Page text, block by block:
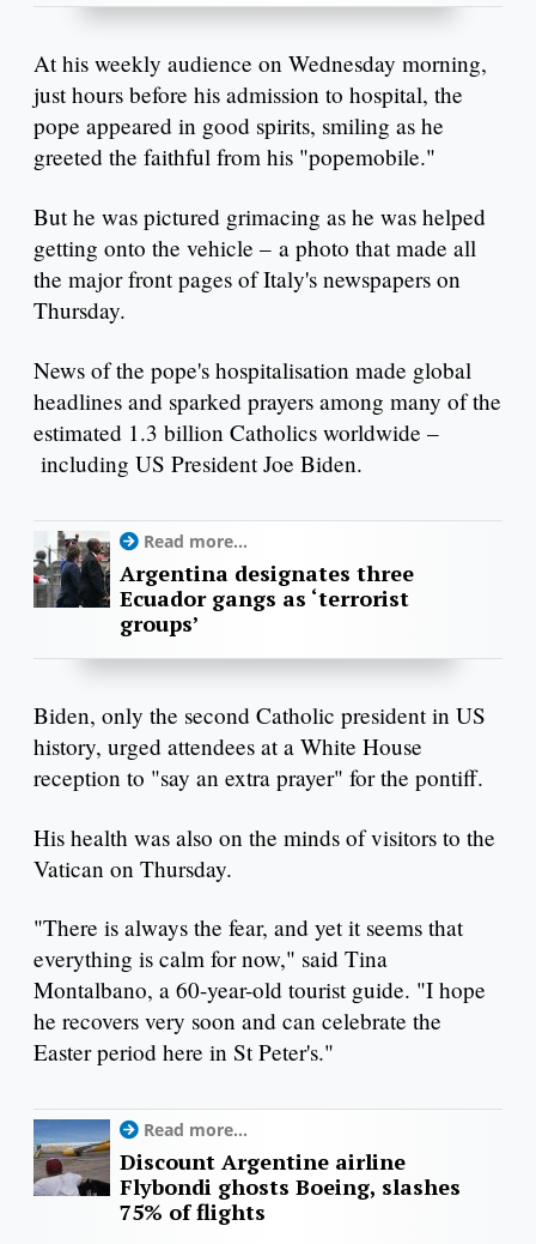
At his weekly audience on Wednesday morning,
just hours before his admission to hospital, the
pope appeared in good spirits, smiling as he
greeted the faithful from his "popemobile."
But he was pictured grimacing as he was helped
getting onto the vehicle – a photo that made all
the major front pages of Italy's newspapers on
Thursday.
News of the pope's hospitalisation made global
headlines and sparked prayers among many of the
estimated 1.3 billion Catholics worldwide –
including US President Joe Biden.
Read more...
Argentina designates three
Ecuador gangs as ‘terrorist
groups’
Biden, only the second Catholic president in US
history, urged attendees at a White House
reception to "say an extra prayer" for the pontiff.
His health was also on the minds of visitors to the
Vatican on Thursday.
"There is always the fear, and yet it seems that
everything is calm for now," said Tina
Montalbano, a 60-year-old tourist guide. "I hope
he recovers very soon and can celebrate the
Easter period here in St Peter's."
Read more...
Discount Argentine airline
Flybondi ghosts Boeing, slashes
75% of flights